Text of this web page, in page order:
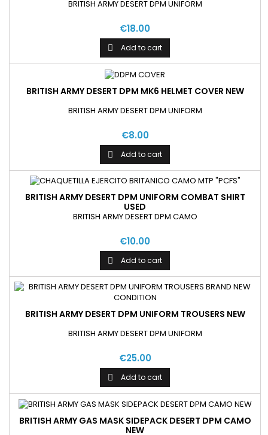
BRITISH ARMY DESERT DPM UNIFORM
€18.00
 Add to cart
BRITISH ARMY DESERT DPM MK6 HELMET COVER NEW
BRITISH ARMY DESERT DPM UNIFORM
€8.00
 Add to cart
BRITISH ARMY DESERT DPM UNIFORM COMBAT SHIRT
USED
BRITISH ARMY DESERT DPM CAMO
€10.00
 Add to cart
BRITISH ARMY DESERT DPM UNIFORM TROUSERS NEW
BRITISH ARMY DESERT DPM UNIFORM
€25.00
 Add to cart
BRITISH ARMY GAS MASK SIDEPACK DESERT DPM CAMO
NEW